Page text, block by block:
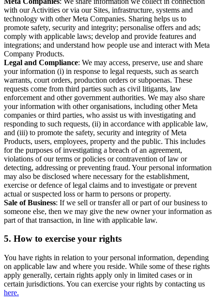
with our Activities or via our Sites, infrastructure, systems and
technology with other Meta Companies. Sharing helps us to
promote safety, security and integrity; personalise offers and ads;
comply with applicable laws; develop and provide features and
integrations; and understand how people use and interact with Meta
Company Products.
Legal and Compliance: We may access, preserve, use and share
your information (i) in response to legal requests, such as search
warrants, court orders, production orders or subpoenas. These
requests come from third parties such as civil litigants, law
enforcement and other government authorities. We may also share
your information with other organisations, including other Meta
companies or third parties, who assist us with investigating and
responding to such requests, (ii) in accordance with applicable law,
and (iii) to promote the safety, security and integrity of Meta
Products, users, employees, property and the public. This includes
for the purposes of investigating a breach of an agreement,
violations of our terms or policies or contravention of law or
detecting, addressing or preventing fraud. Your personal information
may also be disclosed where necessary for the establishment,
exercise or defence of legal claims and to investigate or prevent
actual or suspected loss or harm to persons or property.
Sale of Business: If we sell or transfer all or part of our business to
someone else, then we may give the new owner your information as
part of that transaction, in line with applicable law.
5. How to exercise your rights
You have rights in relation to your personal information, depending
on applicable law and where you reside. While some of these rights
apply generally, certain rights apply only in limited cases or in
certain jurisdictions. You can exercise your rights by contacting us
here.